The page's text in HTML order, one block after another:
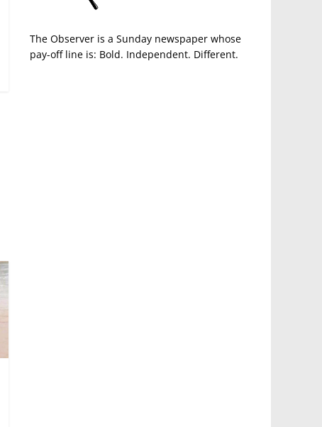
The Observer is a Sunday newspaper whose
pay-off line is: Bold. Independent. Different.